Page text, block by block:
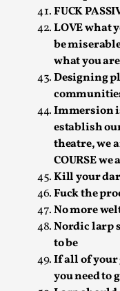
FUCK
LOVE what
be
what you
Designing
Immersion
establish
theatre, we
COURSE we
Kill your
Fuck the
No more
Nordic larp
to be
If all of your
you need to
By Mikkel Bistrup
Techniques,
On designing
“This mechanic is
Read More...
Larp Critique: